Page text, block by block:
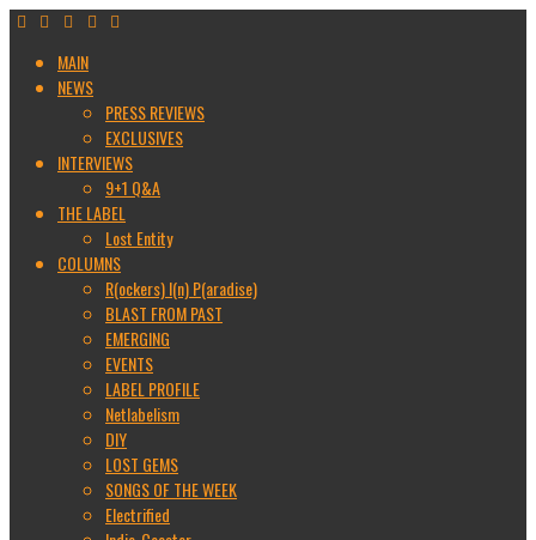
MAIN
NEWS
PRESS REVIEWS
EXCLUSIVES
INTERVIEWS
9+1 Q&A
THE LABEL
Lost Entity
COLUMNS
R(ockers) I(n) P(aradise)
BLAST FROM PAST
EMERGING
EVENTS
LABEL PROFILE
Netlabelism
DIY
LOST GEMS
SONGS OF THE WEEK
Electrified